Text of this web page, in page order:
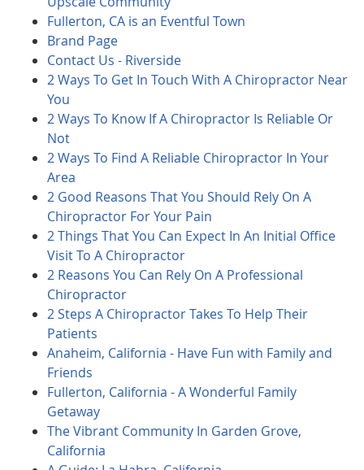
Fullerton, CA is an Eventful Town
Brand Page
Contact Us - Riverside
2 Ways To Get In Touch With A Chiropractor Near
You
2 Ways To Know If A Chiropractor Is Reliable Or
Not
2 Ways To Find A Reliable Chiropractor In Your
Area
2 Good Reasons That You Should Rely On A
Chiropractor For Your Pain
2 Things That You Can Expect In An Initial Office
Visit To A Chiropractor
2 Reasons You Can Rely On A Professional
Chiropractor
2 Steps A Chiropractor Takes To Help Their
Patients
Anaheim, California - Have Fun with Family and
Friends
Fullerton, California - A Wonderful Family
Getaway
The Vibrant Community In Garden Grove,
California